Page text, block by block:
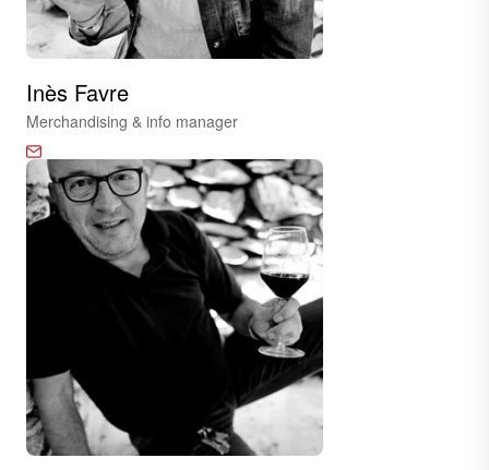
Inès Favre
Merchandising & info manager